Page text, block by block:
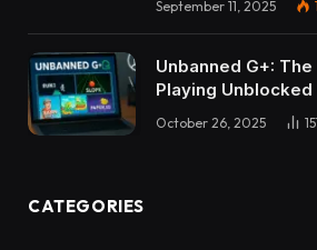
September 11, 2025
Unbanned G+:
Playing
October 26, 2025
CATEGORIES